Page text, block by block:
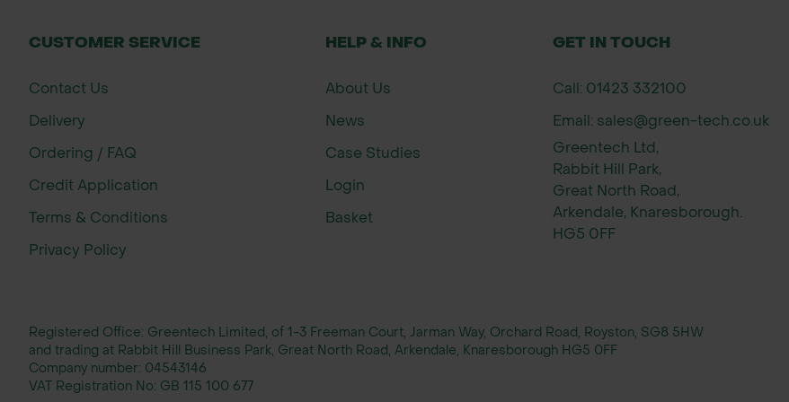
CUSTOMER SERVICE
Contact Us
Delivery
Ordering / FAQ
Credit Application
Terms & Conditions
Privacy Policy
HELP & INFO
About Us
News
Case Studies
Login
Basket
GET IN TOUCH
Call: 01423 332100
Email: sales@green-tech.co.uk
Greentech Ltd,
Rabbit Hill Park,
Great North Road,
Arkendale, Knaresborough.
HG5 0FF
Registered Office: Greentech Limited, of 1-3 Freeman Court, Jarman Way, Orchard Road, Royston, SG8 5HW
and trading at Rabbit Hill Business Park, Great North Road, Arkendale, Knaresborough HG5 0FF
Company number: 04543146
VAT Registration No: GB 115 100 677